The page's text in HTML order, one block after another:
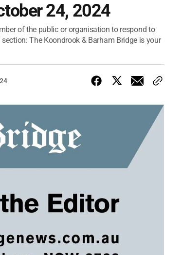
24, 2024
of the public or organisation to respond to
The Koondrook & Barham Bridge is your